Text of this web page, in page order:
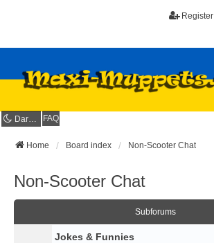
Register
Dark mode FAQ
Home Board index Non-Scooter Chat
Non-Scooter Chat
Subforums
Jokes & Funnies